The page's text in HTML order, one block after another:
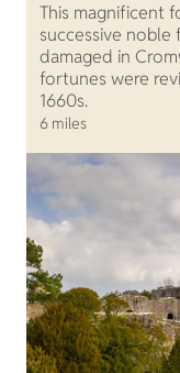
This magnificent
successive noble
damaged in
fortunes were
1660s.
6 miles